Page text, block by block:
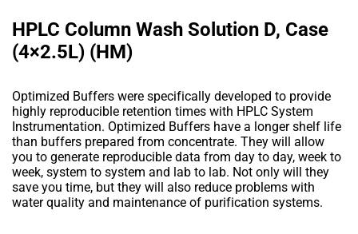
HPLC Column Wash Solution D, Case
(4×2.5L) (HM)
Optimized Buffers were specifically developed to provide
highly reproducible retention times with HPLC System
Instrumentation. Optimized Buffers have a longer shelf life
than buffers prepared from concentrate. They will allow
you to generate reproducible data from day to day, week to
week, system to system and lab to lab. Not only will they
save you time, but they will also reduce problems with
water quality and maintenance of purification systems.